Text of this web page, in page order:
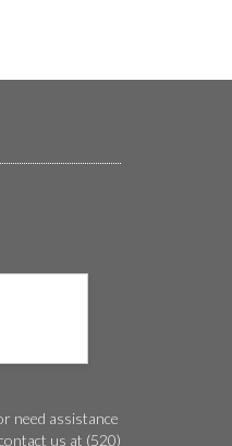
need assistance
us at (520)